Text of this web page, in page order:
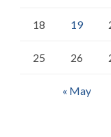
« May
18 19
25 26